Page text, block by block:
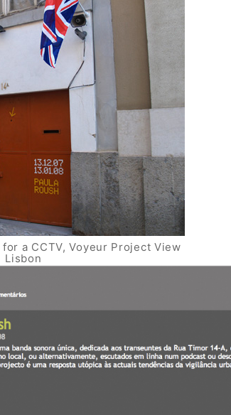
a CCTV, Voyeur Project View
Lisbon